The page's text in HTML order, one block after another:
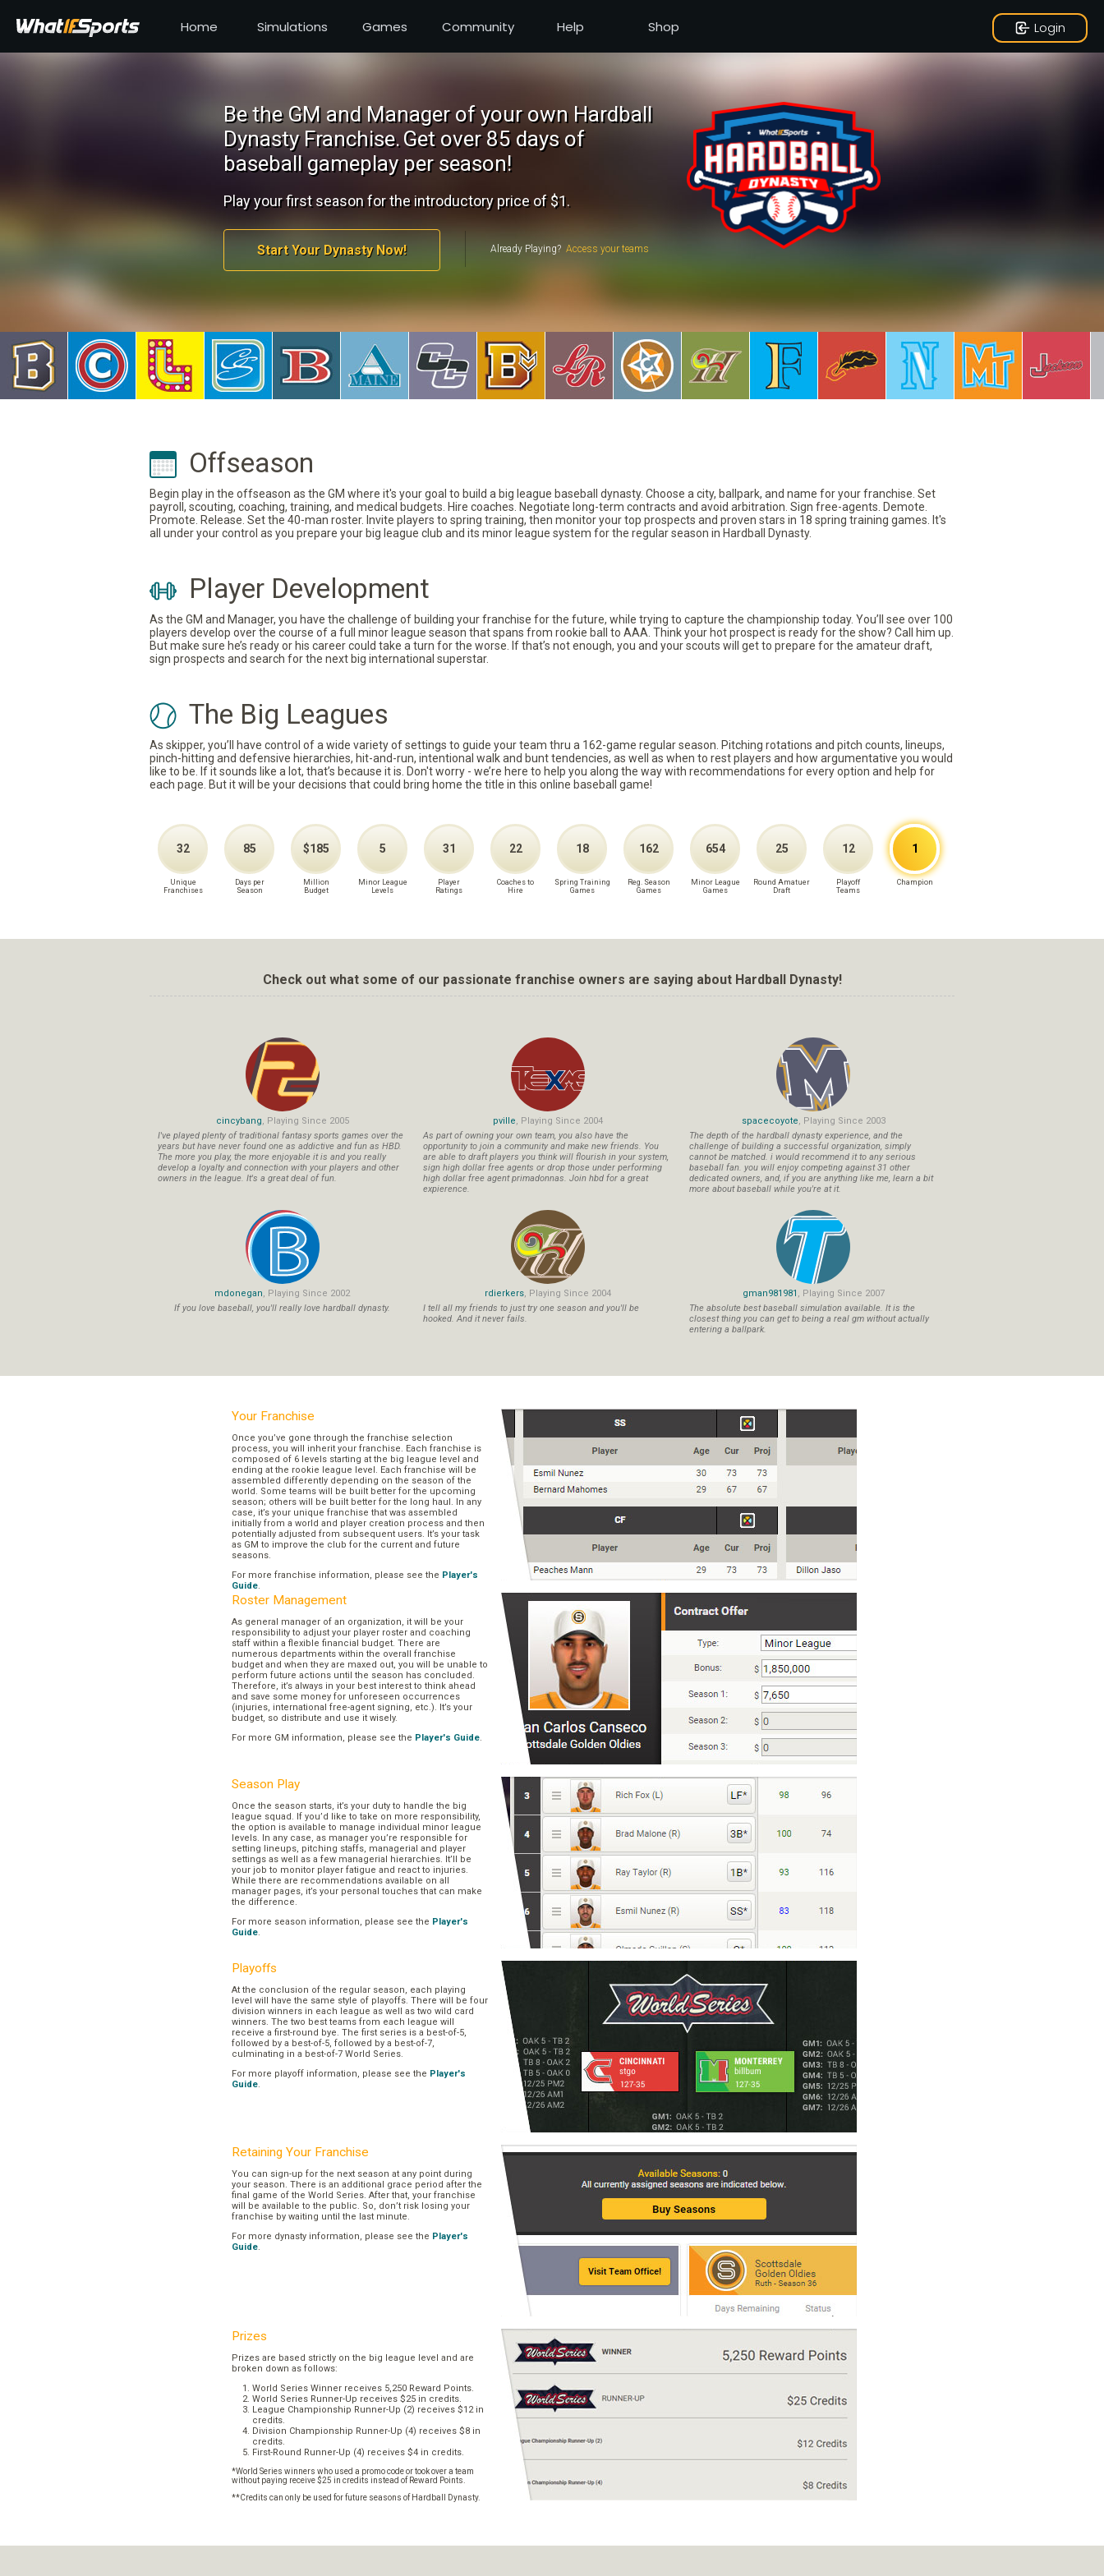
Home Simulations Games Community Help Shop Login
Be the GM and Manager of your own Hardball
Dynasty Franchise.Get over 85 days of
baseball gameplay per season!
Play your first season for the introductory price of $1.
Start Your Dynasty Now! Already Playing?
Offseason
Begin play in the offseason as the GM where it's your goal to build a big league baseball dynasty. Choose a city, ballpark, and name for your franchise. Set
payroll, scouting, coaching, training, and medical budgets. Hire coaches. Negotiate long-term contracts and avoid arbitration. Sign free-agents. Demote.
Promote. Release. Set the 40-man roster. Invite players to spring training, then monitor your top prospects and proven stars in 18 spring training games. It's
all under your control as you prepare your big league club and its minor league system for the regular season in Hardball Dynasty.
Player Development
As the GM and Manager, you have the challenge of building your franchise for the future, while trying to capture the championship today. You’ll see over 100
players develop over the course of a full minor league season that spans from rookie ball to AAA. Think your hot prospect is ready for the show? Call him up.
But make sure he’s ready or his career could take a turn for the worse. If that’s not enough, you and your scouts will get to prepare for the amateur draft,
sign prospects and search for the next big international superstar.
The Big Leagues
As skipper, you’ll have control of a wide variety of settings to guide your team thru a 162-game regular season. Pitching rotations and pitch counts, lineups,
pinch-hitting and defensive hierarchies, hit-and-run, intentional walk and bunt tendencies, as well as when to rest players and how argumentative you would
like to be. If it sounds like a lot, that’s because it is. Don't worry - we’re here to help you along the way with recommendations for every option and help for
each page. But it will be your decisions that could bring home the title in this online baseball game!
32
Unique
Franchises
85
Days per
Season
$185
Million
Budget
5
Minor League
Levels
31
Player
Ratings
22
Coaches to
Hire
18
Spring Training
Games
162
Reg. Season
Games
654
Minor League
Games
25
Round Amatuer
Draft
12
Playoff
Teams
1
Champion
Check out what some of our passionate franchise owners are saying about Hardball Dynasty!
cincybang, Playing Since 2005
I've played plenty of traditional fantasy sports games over the
years but have never found one as addictive and fun as HBD.
The more you play, the more enjoyable it is and you really
develop a loyalty and connection with your players and other
owners in the league. It's a great deal of fun.
pville, Playing Since 2004
As part of owning your own team, you also have the
opportunity to join a community and make new friends. You
are able to draft players you think will flourish in your system,
sign high dollar free agents or drop those under performing
high dollar free agent primadonnas. Join hbd for a great
expierence.
spacecoyote, Playing Since 2003
The depth of the hardball dynasty experience, and the
challenge of building a successful organization, simply
cannot be matched. i would recommend it to any serious
baseball fan. you will enjoy competing against 31 other
dedicated owners, and, if you are anything like me, learn a bit
more about baseball while you're at it.
mdonegan, Playing Since 2002
If you love baseball, you'll really love hardball dynasty.
rdierkers, Playing Since 2004
I tell all my friends to just try one season and you'll be
hooked. And it never fails.
gman981981 , Playing Since 2007
The absolute best baseball simulation available. It is the
closest thing you can get to being a real gm without actually
entering a ballpark.
Your Franchise
Once you’ve gone through the franchise selection
process, you will inherit your franchise. Each franchise is
composed of 6 levels starting at the big league level and
ending at the rookie league level. Each franchise will be
assembled differently depending on the season of the
world. Some teams will be built better for the upcoming
season; others will be built better for the long haul. In any
case, it’s your unique franchise that was assembled
initially from a world and player creation process and then
potentially adjusted from subsequent users. It’s your task
as GM to improve the club for the current and future
seasons.
For more franchise information, please see the Player's
Guide.
Roster Management
As general manager of an organization, it will be your
responsibility to adjust your player roster and coaching
staff within a flexible financial budget. There are
numerous departments within the overall franchise
budget and when they are maxed out, you will be unable to
perform future actions until the season has concluded.
Therefore, it’s always in your best interest to think ahead
and save some money for unforeseen occurrences
(injuries, international free-agent signing, etc.). It’s your
budget, so distribute and use it wisely.
For more GM information, please see the Player's Guide.
Season Play
Once the season starts, it’s your duty to handle the big
league squad. If you’d like to take on more responsibility,
the option is available to manage individual minor league
levels. In any case, as manager you’re responsible for
setting lineups, pitching staffs, managerial and player
settings as well as a few managerial hierarchies. It’ll be
your job to monitor player fatigue and react to injuries.
While there are recommendations available on all
manager pages, it’s your personal touches that can make
the difference.
For more season information, please see the Player's
Guide.
Playoffs
At the conclusion of the regular season, each playing
level will have the same style of playoffs. There will be four
division winners in each league as well as two wild card
winners. The two best teams from each league will
receive a first-round bye. The first series is a best-of-5,
followed by a best-of-5, followed by a best-of-7,
culminating in a best-of-7 World Series.
For more playoff information, please see the Player's
Guide.
Retaining Your Franchise
You can sign-up for the next season at any point during
your season. There is an additional grace period after the
final game of the World Series. After that, your franchise
will be available to the public. So, don’t risk losing your
franchise by waiting until the last minute.
For more dynasty information, please see the Player's
Guide.
Prizes
Prizes are based strictly on the big league level and are
broken down as follows:
World Series Winner receives 5,250 Reward Points.
World Series Runner-Up receives $25 in credits.
League Championship Runner-Up (2) receives $12 in
credits.
Division Championship Runner-Up (4) receives $8 in
credits.
First-Round Runner-Up (4) receives $4 in credits.
*World Series winners who used a promo code or took over a team
without paying receive $25 in credits instead of Reward Points.
**Credits can only be used for future seasons of Hardball Dynasty.